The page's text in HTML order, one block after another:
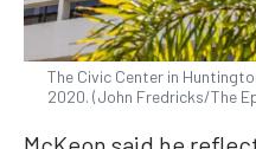
The Civic Center in
2020. (John Fredricks/The